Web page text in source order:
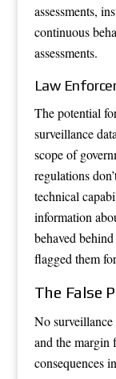
assessments,
continuous
assessments.
Law
The potential
surveillance
scope of
regulations
technical
information
behaved
flagged them
The False
No surveillance
and the margin
consequences